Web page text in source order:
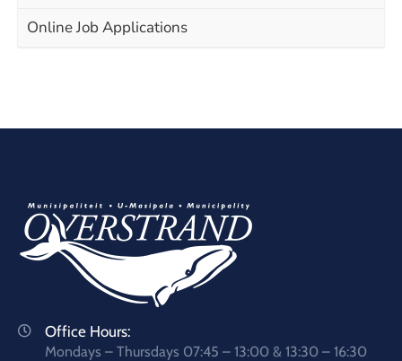
Online Job Applications
Office Hours:
Mondays – Thursdays 07:45 – 13:00 & 13:30 – 16:30